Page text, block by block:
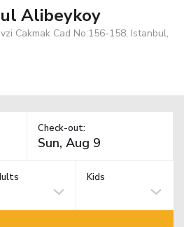
Alibeykoy
Cakmak Cad No:156-158, Istanbul,
Check-out:
Kids